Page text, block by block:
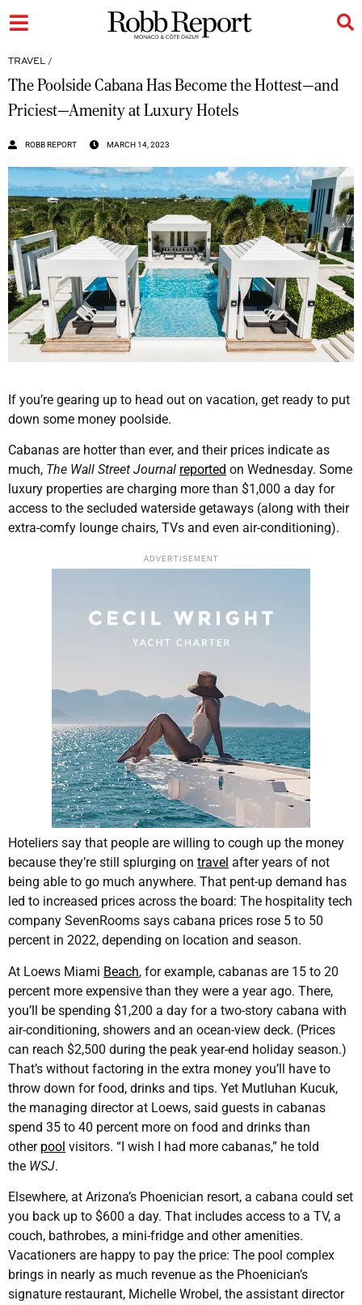
TRAVEL /
The Poolside Cabana Has Become the Hottest—and
Priciest—Amenity at Luxury Hotels
ROBB REPORT MARCH 14, 2023
If you’re gearing up to head out on vacation, get ready to put
down some money poolside.
Cabanas are hotter than ever, and their prices indicate as
much, The Wall Street Journal reported on Wednesday. Some
luxury properties are charging more than $1,000 a day for
access to the secluded waterside getaways (along with their
extra-comfy lounge chairs, TVs and even air-conditioning).
ADVERTISEMENT
Hoteliers say that people are willing to cough up the money
because they’re still splurging on travel after years of not
being able to go much anywhere. That pent-up demand has
led to increased prices across the board: The hospitality tech
company SevenRooms says cabana prices rose 5 to 50
percent in 2022, depending on location and season.
At Loews Miami Beach, for example, cabanas are 15 to 20
percent more expensive than they were a year ago. There,
you’ll be spending $1,200 a day for a two-story cabana with
air-conditioning, showers and an ocean-view deck. (Prices
can reach $2,500 during the peak year-end holiday season.)
That’s without factoring in the extra money you’ll have to
throw down for food, drinks and tips. Yet Mutluhan Kucuk,
the managing director at Loews, said guests in cabanas
spend 35 to 40 percent more on food and drinks than
other pool visitors. “I wish I had more cabanas,” he told
the WSJ.
Elsewhere, at Arizona’s Phoenician resort, a cabana could set
you back up to $600 a day. That includes access to a TV, a
couch, bathrobes, a mini-fridge and other amenities.
Vacationers are happy to pay the price: The pool complex
brings in nearly as much revenue as the Phoenician’s
signature restaurant, Michelle Wrobel, the assistant director